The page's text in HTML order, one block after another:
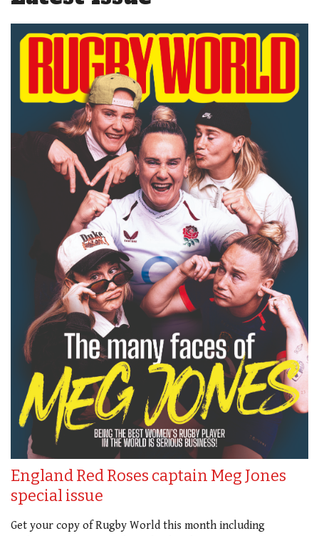
England Red Roses captain Meg Jones
special issue
Get your copy of Rugby World this month including